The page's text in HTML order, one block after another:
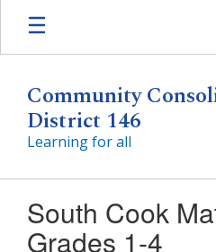
Skip
main
Community
District 146
Learning for all
South Cook
Grades 1-4